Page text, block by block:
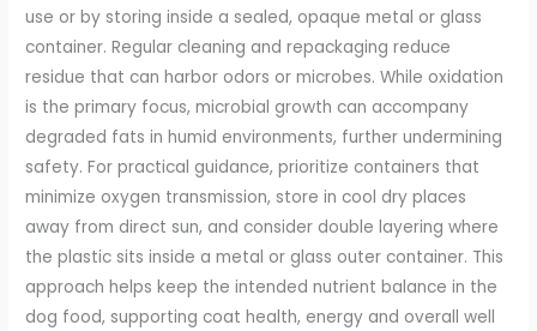
use or by storing inside a sealed, opaque metal or glass
container. Regular cleaning and repackaging reduce
residue that can harbor odors or microbes. While oxidation
is the primary focus, microbial growth can accompany
degraded fats in humid environments, further undermining
safety. For practical guidance, prioritize containers that
minimize oxygen transmission, store in cool dry places
away from direct sun, and consider double layering where
the plastic sits inside a metal or glass outer container. This
approach helps keep the intended nutrient balance in the
dog food, supporting coat health, energy and overall well